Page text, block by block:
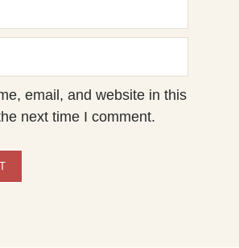
email, and website in this
next time I comment.